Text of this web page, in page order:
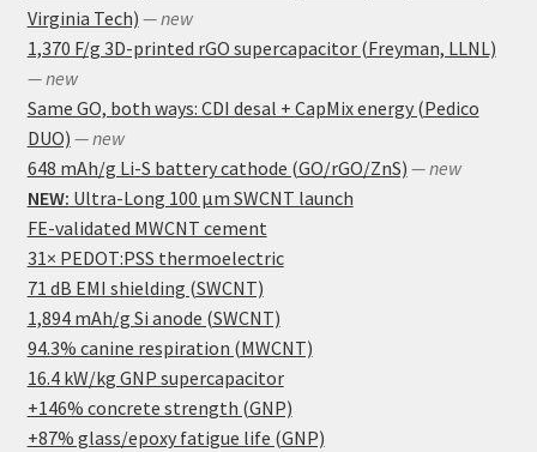
Virginia Tech) — new
1,370 F/g 3D-printed rGO supercapacitor (Freyman, LLNL)
— new
Same GO, both ways: CDI desal + CapMix energy (Pedico
DUO) — new
648 mAh/g Li-S battery cathode (GO/rGO/ZnS) — new
NEW: Ultra-Long 100 μm SWCNT launch
FE-validated MWCNT cement
31× PEDOT:PSS thermoelectric
71 dB EMI shielding (SWCNT)
1,894 mAh/g Si anode (SWCNT)
94.3% canine respiration (MWCNT)
16.4 kW/kg GNP supercapacitor
+146% concrete strength (GNP)
+87% glass/epoxy fatigue life (GNP)